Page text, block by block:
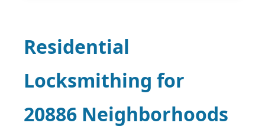
Residential
Locksmithing for
20886 Neighborhoods